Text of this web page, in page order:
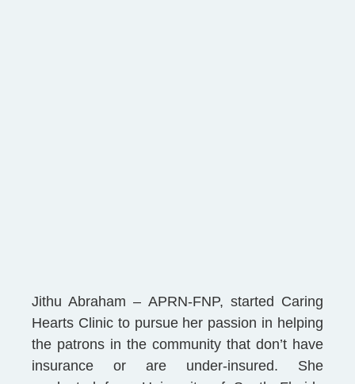
Jithu Abraham – APRN-FNP, started Caring
Hearts Clinic to pursue her passion in helping
the patrons in the community that don’t have
insurance or are under-insured. She